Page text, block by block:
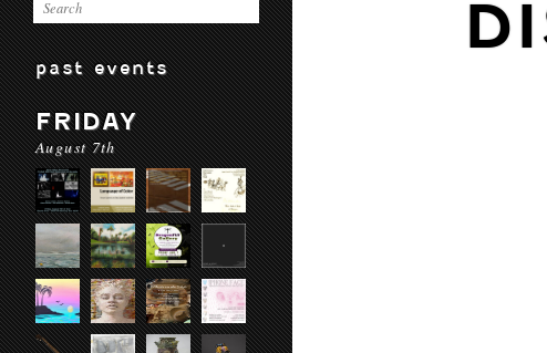
past events
FRIDAY
August 7th